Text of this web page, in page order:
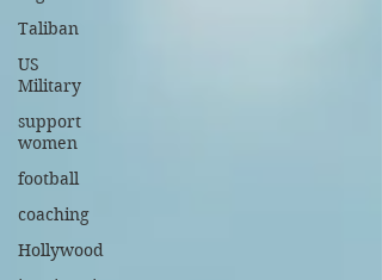
Taliban
US
Military
support
women
football
coaching
Hollywood